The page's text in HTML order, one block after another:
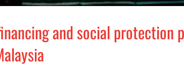
and social protection